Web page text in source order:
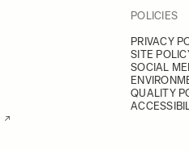
POLICIES
PRIVACY
SITE
SOCIAL
QUALITY